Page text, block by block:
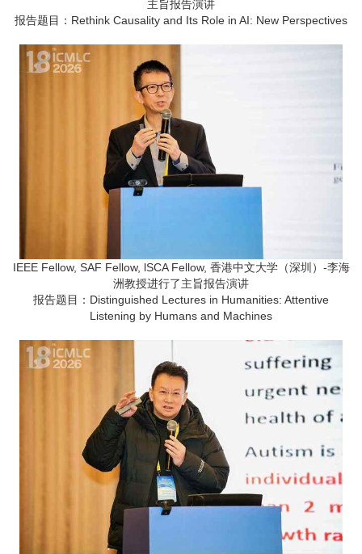
主旨报告演讲
报告题目：Rethink Causality and Its Role in AI: New Perspectives
IEEE Fellow, SAF Fellow, lSCA Fellow, 香港中文大学（深圳）-李海
洲教授进行了主旨报告演讲
报告题目：Distinguished Lectures in Humanities: Attentive
Listening by Humans and Machines